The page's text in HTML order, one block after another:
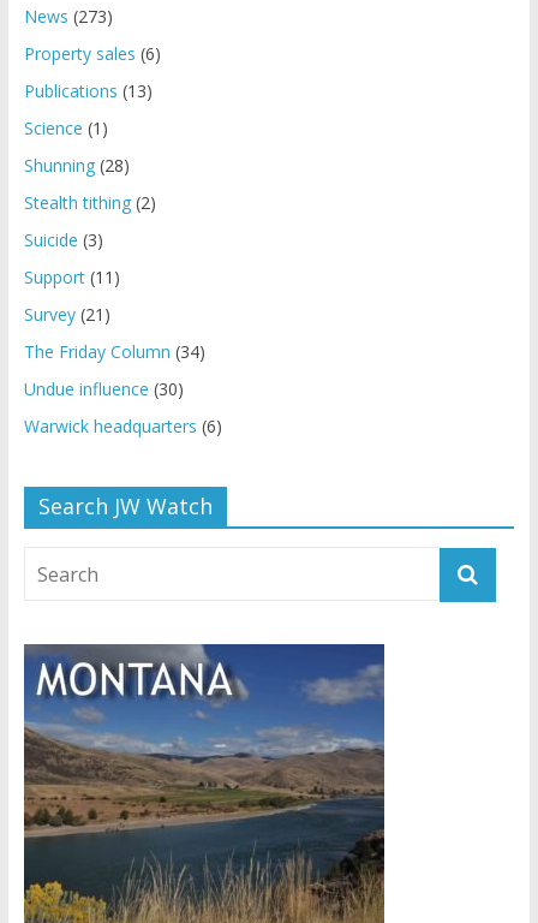
News (273)
Property sales (6)
Publications (13)
Science (1)
Shunning(28)
Stealth tithing(2)
Suicide (3)
Support(11)
Survey(21)
The Friday Column (34)
Undue influence (30)
Warwick headquarters (6)
Search JW Watch